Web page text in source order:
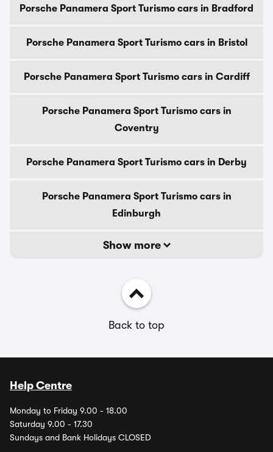
Porsche Panamera Sport Turismo cars in Bradford
Porsche Panamera Sport Turismo cars in Bristol
Porsche Panamera Sport Turismo cars in Cardiff
Porsche Panamera Sport Turismo cars in
Coventry
Porsche Panamera Sport Turismo cars in Derby
Porsche Panamera Sport Turismo cars in
Edinburgh
Show more
Back to top
Help Centre
Monday to Friday 9.00 - 18.00
Saturday 9.00 - 17.30
Sundays and Bank Holidays CLOSED